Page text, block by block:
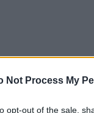
Not Process My
opt-out of the sale,